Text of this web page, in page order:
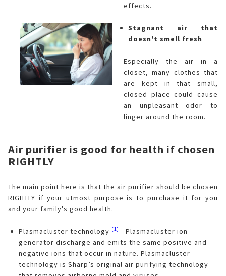
effects.
Stagnant air that
doesn't smell fresh
Especially the air in a
closet, many clothes that
are kept in that small,
closed place could cause
an unpleasant odor to
linger around the room.
Air purifier is good for health if chosen
RIGHTLY
The main point here is that the air purifier should be chosen
RIGHTLY if your utmost purpose is to purchase it for you
and your family's good health.
Plasmacluster technology [1] - Plasmacluster ion
generator discharge and emits the same positive and
negative ions that occur in nature. Plasmacluster
technology is Sharp’s original air purifying technology